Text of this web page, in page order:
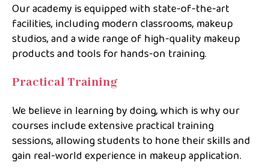
Our academy is equipped with state-of-the-art
facilities, including modern classrooms, makeup
studios, and a wide range of high-quality makeup
products and tools for hands-on training.
Practical Training
We believe in learning by doing, which is why our
courses include extensive practical training
sessions, allowing students to hone their skills and
gain real-world experience in makeup application.